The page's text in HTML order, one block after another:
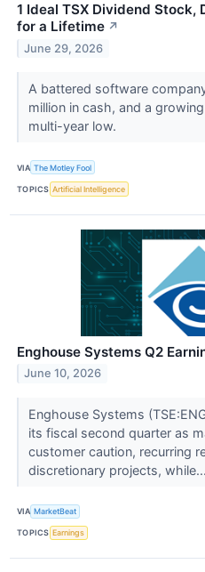
1 Ideal TSX Dividend Stock,
for a Lifetime ↗
June 29, 2026
A battered software
million in cash, and a
multi-year low.
VIA The Motley Fool
TOPICS Artificial Intelligence
Enghouse Systems Q2
June 10, 2026
Enghouse Systems
its fiscal second quarter as
customer caution, recurring
discretionary projects, while...
VIA MarketBeat
TOPICS Earnings